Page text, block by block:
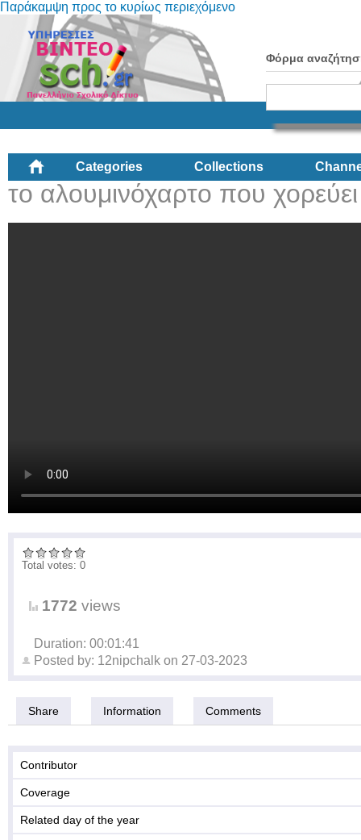
Παράκαμψη προς το κυρίως περιεχόμενο
Φόρμα
Categories Collections
το αλουμινόχαρτο που χορεύει
Total votes: 0
1772 views
Duration: 00:01:41
Posted by: 12nipchalk on 27-03-2023
Share Information Comments
Contributor
Coverage
Related day of the year